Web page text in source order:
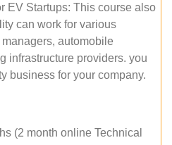
EV Startups: This course also
can work for various
automobile
infrastructure providers. you
business for your company.
(2 month online Technical